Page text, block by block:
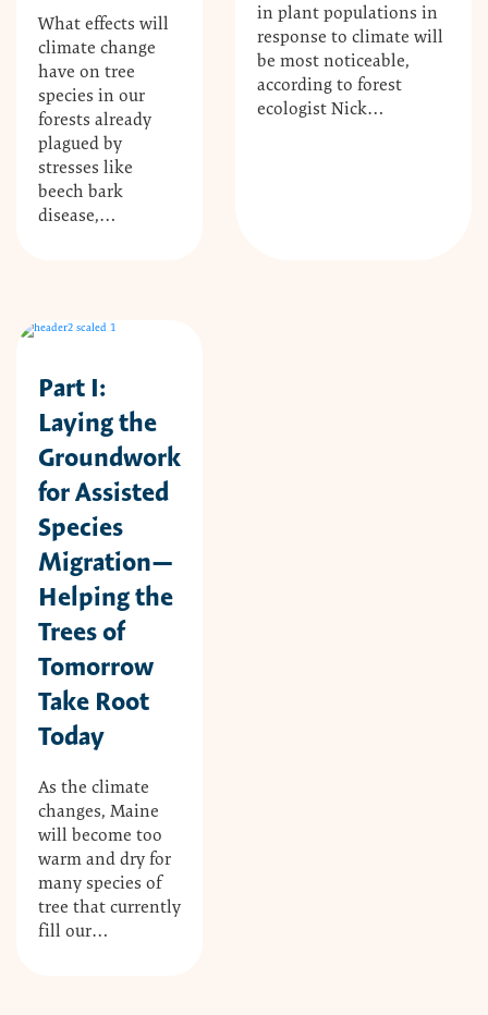
What effects will
climate change
have on tree
species in our
forests already
plagued by
stresses like
beech bark
disease,…
in plant populations in
response to climate will
be most noticeable,
according to forest
ecologist Nick…
Part I:
Laying the
Groundwork
for Assisted
Species
Migration—
Helping the
Trees of
Tomorrow
Take Root
Today
As the climate
changes, Maine
will become too
warm and dry for
many species of
tree that currently
fill our…